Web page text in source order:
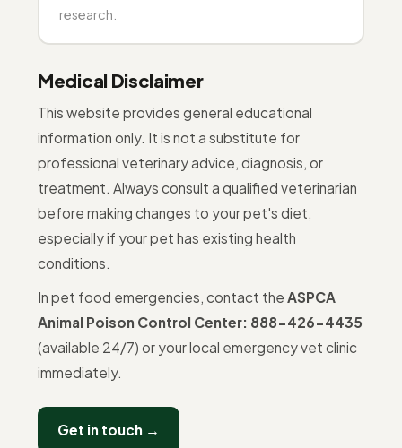
research.
Medical Disclaimer
This website provides general educational
information only. It is not a substitute for
professional veterinary advice, diagnosis, or
treatment. Always consult a qualified veterinarian
before making changes to your pet's diet,
especially if your pet has existing health
conditions.
In pet food emergencies, contact the ASPCA
Animal Poison Control Center: 888-426-4435
(available 24/7) or your local emergency vet clinic
immediately.
Get in touch →